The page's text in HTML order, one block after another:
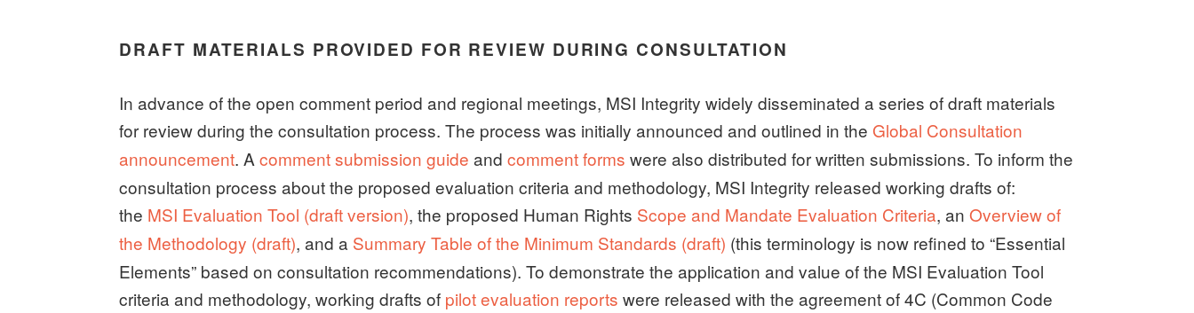
DRAFT MATERIALS PROVIDED FOR REVIEW DURING CONSULTATION
In advance of the open comment period and regional meetings, MSI Integrity widely disseminated a series of draft materials
for review during the consultation process. The process was initially announced and outlined in the Global Consultation
announcement. Acomment submission guide andcomment forms were also distributed for written submissions. To inform the
consultation process about the proposed evaluation criteria and methodology, MSI Integrity released working drafts of:
the MSI Evaluation Tool (draft version), the proposed Human Rights Scope and Mandate Evaluation Criteria, anOverview of
the Methodology (draft), and a Summary Table of the Minimum Standards (draft) (this terminology is now refined to “Essential
Elements” based on consultation recommendations). To demonstrate the application and value of the MSI Evaluation Tool
criteria and methodology, working drafts of pilot evaluation reports were released with the agreement of 4C (Common Code